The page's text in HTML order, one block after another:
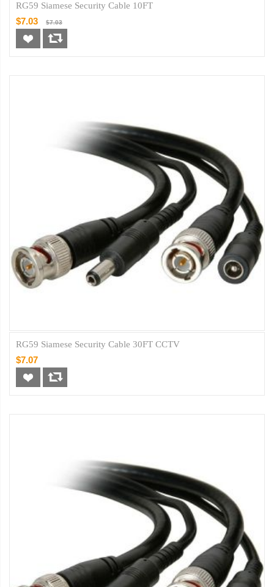
RG59 Siamese Security Cable 10FT
$7.03 $7.03
RG59 Siamese Security Cable 30FT CCTV
$7.07